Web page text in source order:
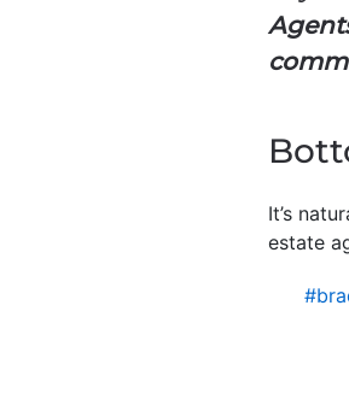
It’s
estate